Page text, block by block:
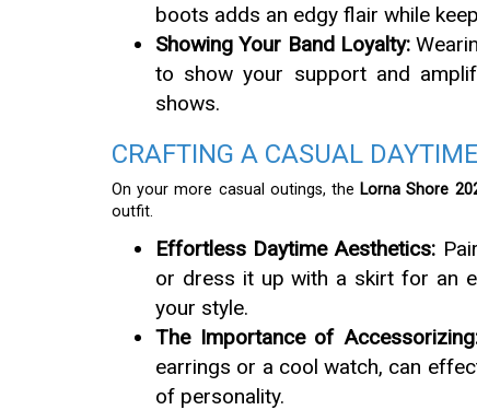
boots adds an edgy flair while
Showing Your Band Loyalty:
to show your support and
shows.
CRAFTING A CASUAL
On your more casual outings, the Lorna Shore
outfit.
Effortless Daytime Aesthetics:
or dress it up with a skirt for an
your style.
The Importance of
earrings or a cool watch, can
of personality.